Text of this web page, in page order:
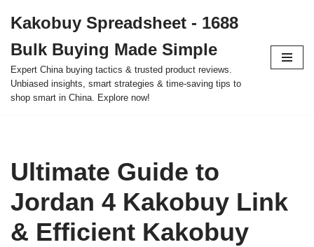
to
content
Kakobuy Spreadsheet - 1688
Bulk Buying Made Simple
Expert China buying tactics & trusted product reviews.
Unbiased insights, smart strategies & time-saving tips to
shop smart in China. Explore now!
Ultimate Guide to
Jordan 4 Kakobuy Link
& Efficient Kakobuy